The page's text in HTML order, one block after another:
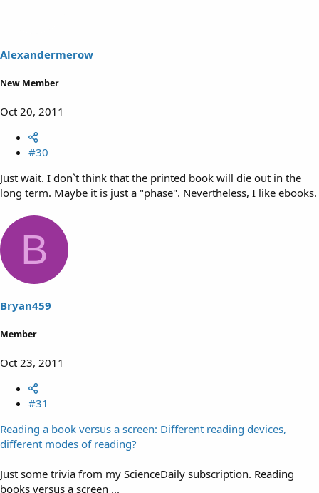
Alexandermerow
New Member
Oct 20, 2011
#30
Just wait. I don`t think that the printed book will die out in the
long term. Maybe it is just a "phase". Nevertheless, I like ebooks.
B
Bryan459
Member
Oct 23, 2011
#31
Reading a book versus a screen: Different reading devices,
different modes of reading?
Just some trivia from my ScienceDaily subscription. Reading
books versus a screen ...